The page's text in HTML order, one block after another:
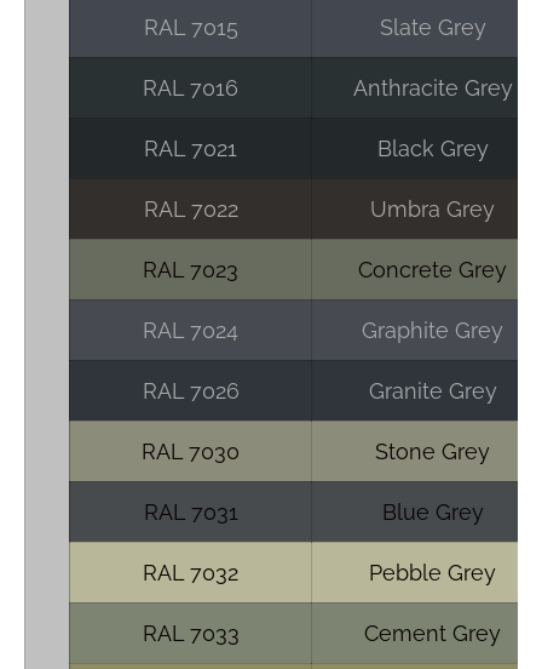
RAL 7015 Slate Grey
RAL 7016 Anthracite Grey
RAL 7021 Black Grey
RAL 7022 Umbra Grey
RAL 7023 Concrete Grey
RAL 7024 Graphite Grey
RAL 7026 Granite Grey
RAL 7030 Stone Grey
RAL 7031 Blue Grey
RAL 7032 Pebble Grey
RAL 7033 Cement Grey